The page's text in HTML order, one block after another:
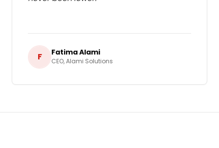
F Fatima Alami
CEO,Alami Solutions